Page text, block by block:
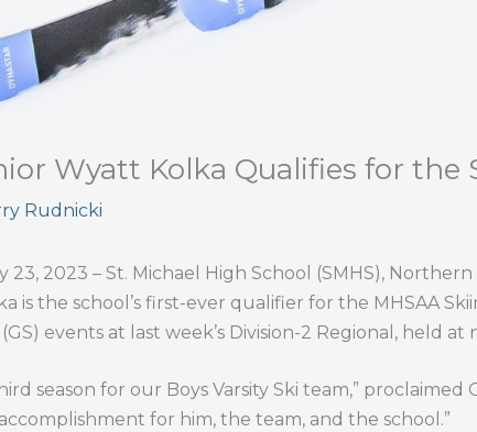
Wyatt Kolka Qualifies for the
Rudnicki
23, 2023 – St. Michael High School (SMHS),
is the school’s first-ever qualifier for the MHSAA
events at last week’s Division-2 Regional, held at
season for our Boys Varsity Ski team,”
for him, the team, and the school.”